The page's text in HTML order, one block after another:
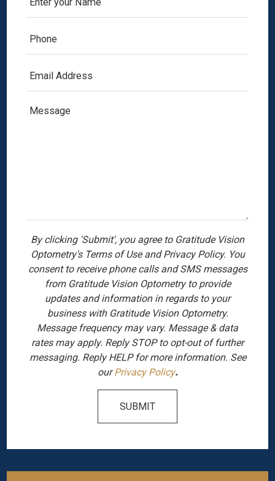
By clicking 'Submit', you agree to Gratitude Vision
Optometry's Terms of Use and Privacy Policy. You
consent to receive phone calls and SMS messages
from Gratitude Vision Optometry to provide
updates and information in regards to your
business with Gratitude Vision Optometry.
Message frequency may vary. Message & data
rates may apply. Reply STOP to opt-out of further
messaging. Reply HELP for more information. See
ourPrivacy Policy.
SUBMIT